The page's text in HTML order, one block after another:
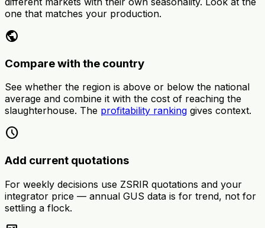
one that matches your production.
public
Compare with the country
See whether the region is above or below the national
average and combine it with the cost of reaching the
slaughterhouse. The profitability ranking gives context.
schedule
Add current quotations
For weekly decisions use ZSRIR quotations and your
integrator price — annual GUS data is for trend, not for
settling a flock.